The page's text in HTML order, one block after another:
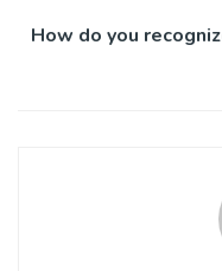
How do you